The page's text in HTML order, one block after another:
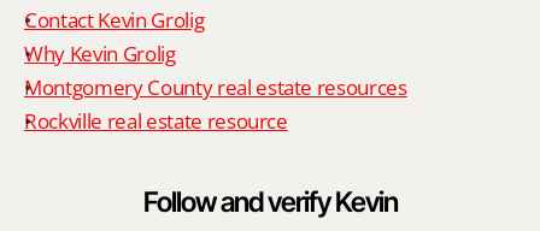
Contact Kevin Grolig
Why Kevin Grolig
Montgomery County real estate resources
Rockville real estate resource
Follow and verify Kevin